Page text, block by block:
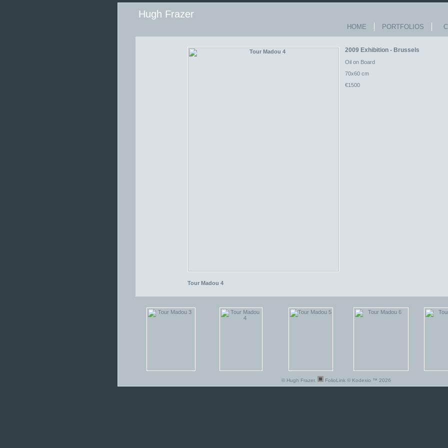
Hugh Frazer
HOME PORTFOLIOS
Tour Madou 4
2009 Exhibition - Brussels
Oil on Board
70x60 cm
€1500
© Hugh Frazer. FolioLink© Kodexio ™ 2026